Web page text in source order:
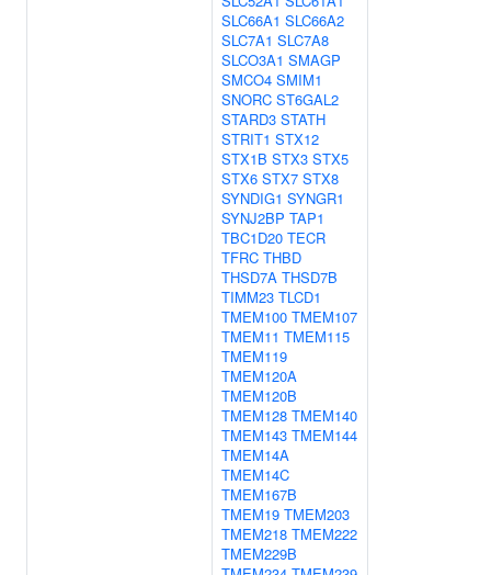
SLC66A1 SLC66A2
SLC7A1 SLC7A8
SLCO3A1 SMAGP
SMCO4 SMIM1
SNORC ST6GAL2
STARD3 STATH
STRIT1 STX12
STX1B STX3 STX5
STX6 STX7 STX8
SYNDIG1 SYNGR1
SYNJ2BP TAP1
TBC1D20 TECR
TFRC THBD
THSD7A THSD7B
TIMM23 TLCD1
TMEM100 TMEM107
TMEM11 TMEM115
TMEM119
TMEM120A
TMEM120B
TMEM128 TMEM140
TMEM143 TMEM144
TMEM14A
TMEM14C
TMEM167B
TMEM19 TMEM203
TMEM218 TMEM222
TMEM229B